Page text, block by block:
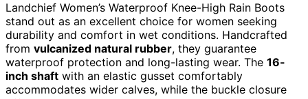
Landchief Women’s Waterproof Knee-High Rain Boots
stand out as an excellent choice for women seeking
durability and comfort in wet conditions. Handcrafted
from vulcanized natural rubber, they guarantee
waterproof protection and long-lasting wear. The 16-
inch shaft with an elastic gusset comfortably
accommodates wider calves, while the buckle closure